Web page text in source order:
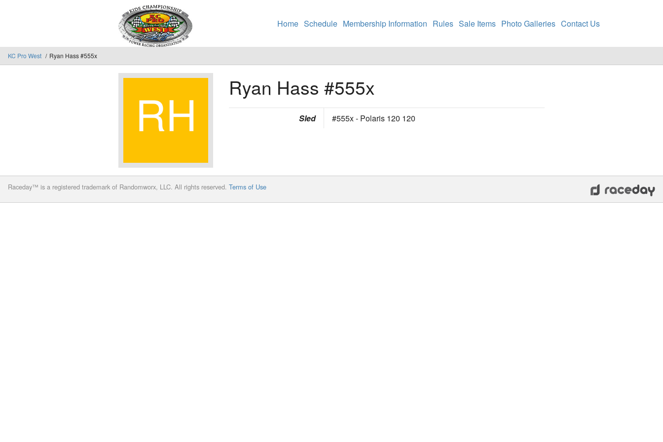
Home Schedule Membership Information Rules Sale Items Photo Galleries Contact Us
KC Pro West Ryan Hass #555x
Ryan Hass #555x
Sled #555x - Polaris 120 120
Raceday™ is a registered trademark of Randomworx, LLC. All rights reserved. Terms of Use